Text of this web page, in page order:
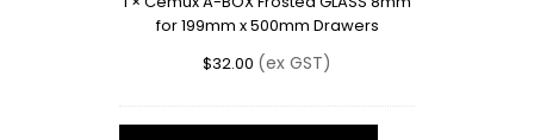
for
199mm
x
Drawers
for 199mm x 500mm Drawers
$32.00 (ex GST)